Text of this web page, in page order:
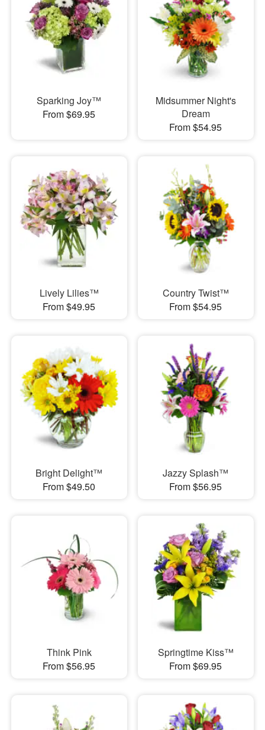
Sparking Joy™
From $69.95
Midsummer Night's
Dream
From $54.95
Lively Lilies™
From $49.95
Country Twist™
From $54.95
Bright Delight™
From $49.50
Jazzy Splash™
From $56.95
Think Pink
From $56.95
Springtime Kiss™
From $69.95